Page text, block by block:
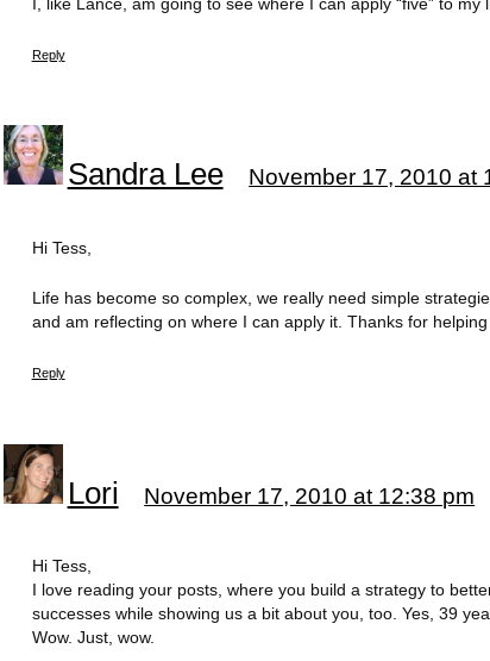
Reply
Sandra Lee November 17, 2010 at
Hi Tess,
Life has become so complex, we really need simple
and am reflecting on where I can apply it. Thanks for
Reply
Lori November 17, 2010 at 12:38 pm
Hi Tess,
I love reading your posts, where you build a strategy to
successes while showing us a bit about you, too. Yes, 39
Wow. Just, wow.